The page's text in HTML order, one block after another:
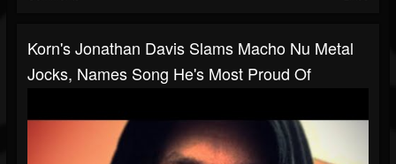
Korn's Jonathan Davis Slams Macho Nu Metal
Jocks, Names Song He's Most Proud Of